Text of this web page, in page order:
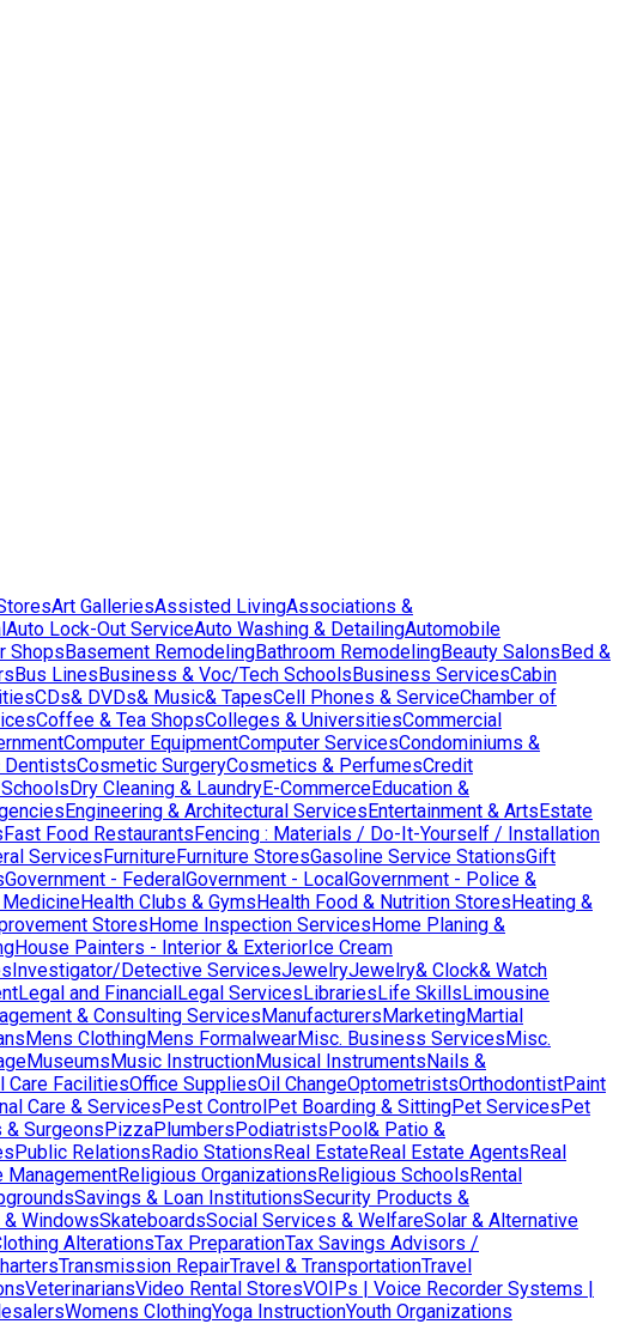
Art GalleriesAssisted LivingAssociations &
Auto Lock-Out ServiceAuto Washing & DetailingAutomobile
ShopsBasement RemodelingBathroom RemodelingBeauty SalonsBed &
Bus LinesBusiness & Voc/Tech SchoolsBusiness ServicesCabin
CDs& DVDs& Music& TapesCell Phones & ServiceChamber of
Coffee & Tea ShopsColleges & UniversitiesCommercial
Computer EquipmentComputer ServicesCondominiums &
DentistsCosmetic SurgeryCosmetics & PerfumesCredit
Dry Cleaning & LaundryE-CommerceEducation &
Engineering & Architectural ServicesEntertainment & ArtsEstate
Fast Food RestaurantsFencing : Materials / Do-It-Yourself / Installation
ServicesFurnitureFurniture StoresGasoline Service StationsGift
Government - FederalGovernment - LocalGovernment - Police &
MedicineHealth Clubs & GymsHealth Food & Nutrition StoresHeating &
StoresHome Inspection ServicesHome Planing &
House Painters - Interior & ExteriorIce Cream
Investigator/Detective ServicesJewelryJewelry& Clock& Watch
Legal and FinancialLegal ServicesLibrariesLife SkillsLimousine
& Consulting ServicesManufacturersMarketingMartial
Mens ClothingMens FormalwearMisc. Business ServicesMisc.
MuseumsMusic InstructionMusical InstrumentsNails &
Care FacilitiesOffice SuppliesOil ChangeOptometristsOrthodontistPaint
Care & ServicesPest ControlPet Boarding & SittingPet ServicesPet
SurgeonsPizzaPlumbersPodiatristsPool& Patio &
Public RelationsRadio StationsReal EstateReal Estate AgentsReal
ManagementReligious OrganizationsReligious SchoolsRental
Savings & Loan InstitutionsSecurity Products &
WindowsSkateboardsSocial Services & WelfareSolar & Alternative
AlterationsTax PreparationTax Savings Advisors /
Transmission RepairTravel & TransportationTravel
VeterinariansVideo Rental StoresVOIPs | Voice Recorder Systems |
Womens ClothingYoga InstructionYouth Organizations